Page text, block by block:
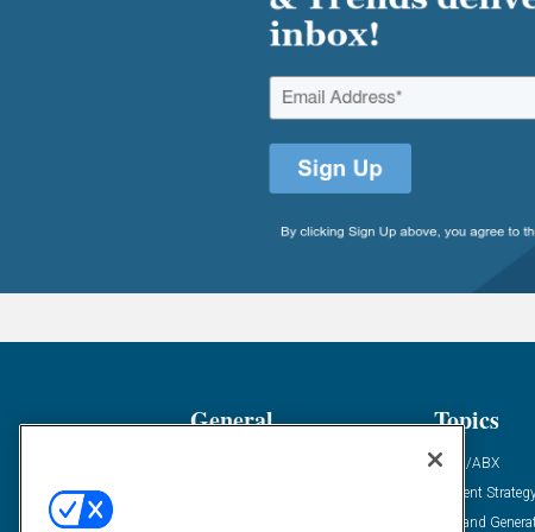
General Topics
ABM/ABX
Content
Demand